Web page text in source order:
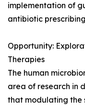
implementation of
antibiotic
Opportunity:
Therapies
The human
area of research in
that modulating the